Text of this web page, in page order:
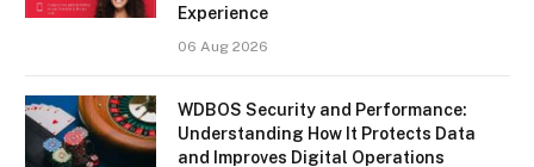
Experience
06 Aug 2026
WDBOS Security and Performance:
Understanding How It Protects Data
and Improves Digital Operations